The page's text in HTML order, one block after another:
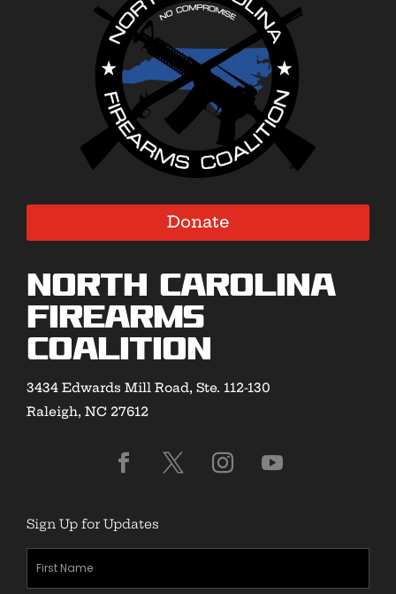
Donate
North Carolina
Firearms
Coalition
3434 Edwards Mill Road, Ste. 112-130
Raleigh, NC 27612
Sign Up for Updates